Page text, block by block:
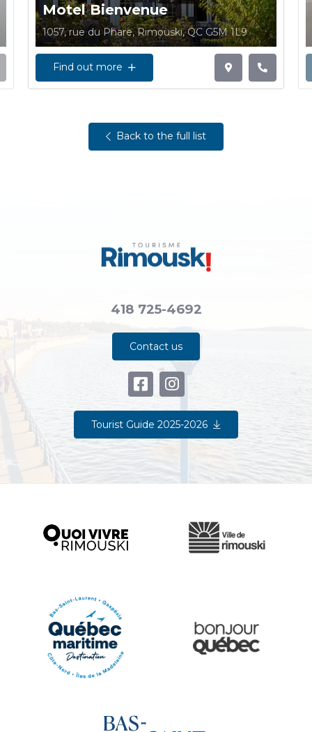
Motel Bienvenue
1057, rue du Phare, Rimouski, QC G5M 1L9
Find out more
Back to the full list
418 725-4692
Contact us
Tourist Guide 2025-2026